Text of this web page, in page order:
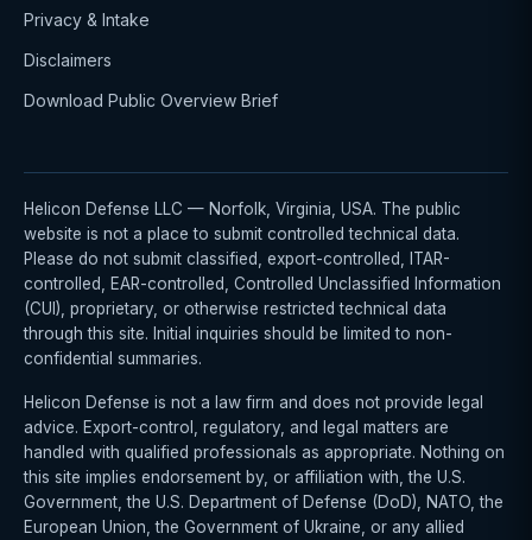
Privacy & Intake
Disclaimers
Download Public Overview Brief
Helicon Defense LLC — Norfolk, Virginia, USA. The public
website is not a place to submit controlled technical data.
Please do not submit classified, export-controlled, ITAR-
controlled, EAR-controlled, Controlled Unclassified Information
(CUI), proprietary, or otherwise restricted technical data
through this site. Initial inquiries should be limited to non-
confidential summaries.
Helicon Defense is not a law firm and does not provide legal
advice. Export-control, regulatory, and legal matters are
handled with qualified professionals as appropriate. Nothing on
this site implies endorsement by, or affiliation with, the U.S.
Government, the U.S. Department of Defense (DoD), NATO, the
European Union, the Government of Ukraine, or any allied